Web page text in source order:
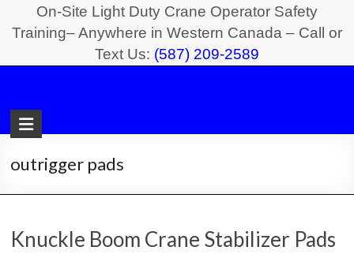
On-Site Light Duty Crane Operator Safety
Training– Anywhere in Western Canada – Call or
Text Us: (587) 209-2589
Light
Duty
Crane
Safety
On-
outrigger pads
Knuckle Boom Crane Stabilizer Pads